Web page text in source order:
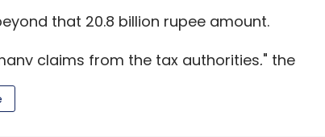
that 20.8 billion rupee amount.
claims from the tax authorities," the
they are without merit and will defend